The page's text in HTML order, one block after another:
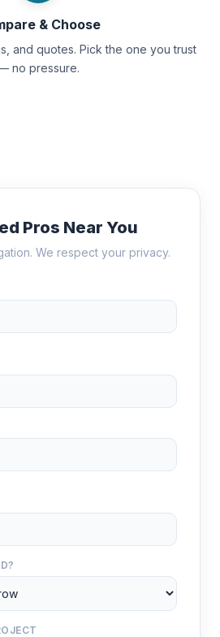
& Choose
and quotes. Pick the one you trust
no pressure.
Pros Near You
We respect your privacy.